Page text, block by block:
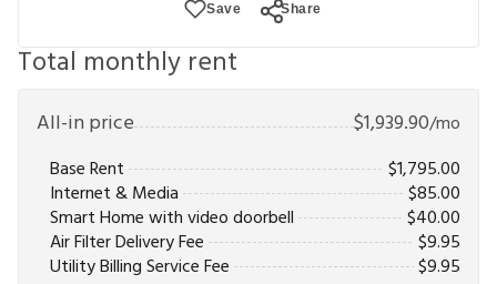
Save Share
Total monthly rent
All-in price $1,939.90/mo
Base Rent
$1,795.00
Internet & Media
$85.00
Smart Home with video doorbell
$40.00
Air Filter Delivery Fee
$9.95
Utility Billing Service Fee
$9.95